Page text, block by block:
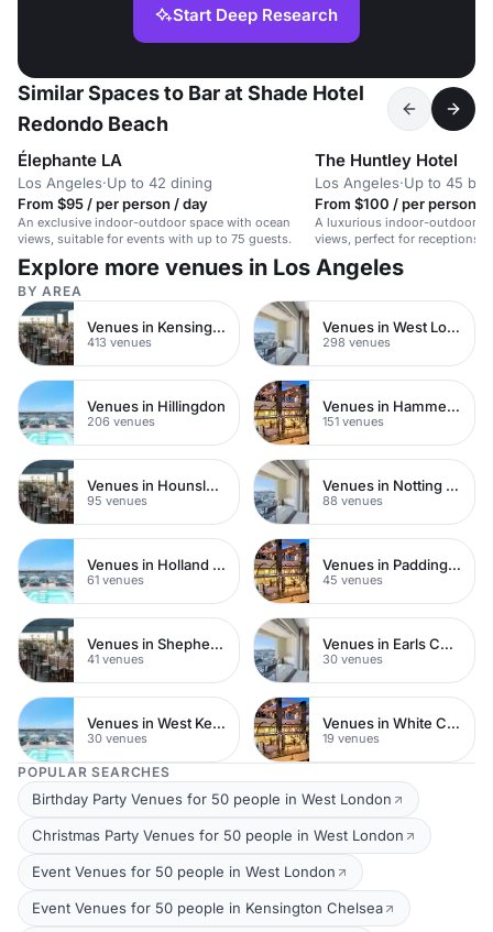
Start Deep Research
Similar Spaces to Bar at Shade Hotel
Redondo Beach
Élephante LA
Los Angeles·Up to 42 dining
From $95 / per person / day
An exclusive indoor-outdoor space with ocean
views, suitable for events with up to 75 guests.
The Huntley Hotel
Los Angeles·Up to 45
From $100 / per person /
A luxurious indoor-outdoor
views, perfect for receptions,
intimate weddings.
Explore more venues in Los Angeles
BY AREA
Venues in Kensington Chelsea
413 venues
Venues in West London
298 venues
Venues in Hillingdon
206 venues
Venues in Hammersmith
151 venues
Venues in Hounslow
95 venues
Venues in Notting Hill
88 venues
Venues in Holland Park
61 venues
Venues in Paddington
45 venues
Venues in Shepherds Bush
41 venues
Venues in Earls Court
30 venues
Venues in West Kensington
30 venues
Venues in White City
19 venues
POPULAR SEARCHES
Birthday Party Venues for 50 people in West London
Christmas Party Venues for 50 people in West London
Event Venues for 50 people in West London
Event Venues for 50 people in Kensington Chelsea